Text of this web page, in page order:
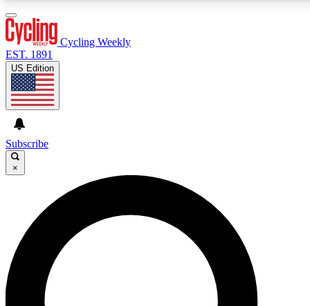
GET CLUB ACCESS QUICK
For the quickest way to join, enter your email below. We’ll
send a confirmation email and sign you up to Cycling
Weekly newsletters with the latest cycling news, riding
advice and features.
Cycling Weekly
EST. 1891
US Edition
Subscribe
×